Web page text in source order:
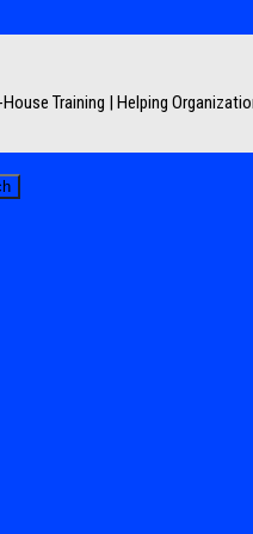
Training | Helping